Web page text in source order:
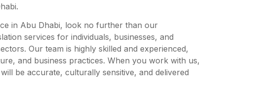
in Abu Dhabi, look no further than our
services for individuals, businesses, and
Our team is highly skilled and experienced,
and business practices. When you work with us,
be accurate, culturally sensitive, and delivered